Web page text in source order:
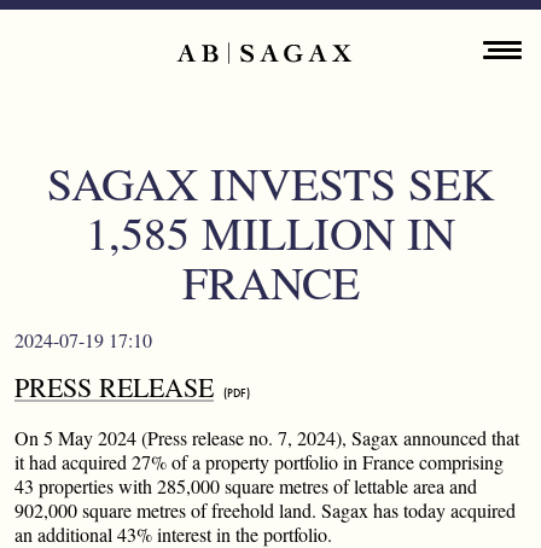
Skip to main content
PROPERTY PORTFOLIO
FINANCIAL INFORMATION
SUSTAINABILITY
CONTACT
SAGAX INVESTS SEK
1,585 MILLION IN
FRANCE
2024-07-19 17:10
PRESS RELEASE
On 5 May 2024 (Press release no. 7, 2024), Sagax announced that
it had acquired 27% of a property portfolio in France comprising
43 properties with 285,000 square metres of lettable area and
902,000 square metres of freehold land. Sagax has today acquired
an additional 43% interest in the portfolio.